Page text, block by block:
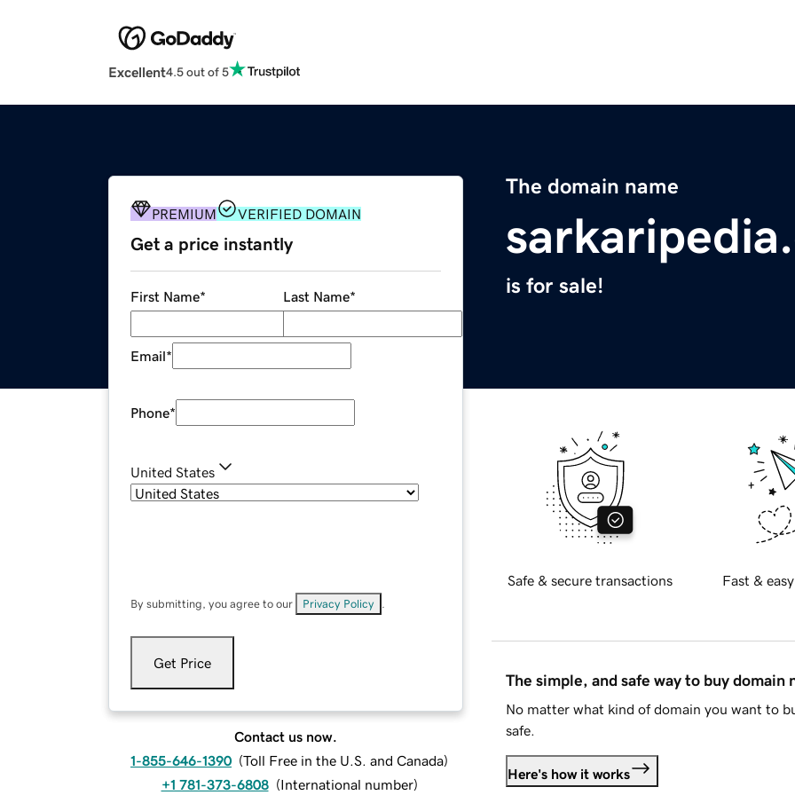
Excellent4.5 out of 5
The domain name
is for sale!
PREMIUM VERIFIED DOMAIN
Get a price instantly
First Name* Last Name*
Email*
Phone*
United States
By submitting, you agree to our Privacy Policy
Get Price
Contact us now.
1-855-646-1390 (Toll Free in the U.S. and Canada)
+1 781-373-6808 (International number)
Safe & secure transactions Fast &
The simple, and safe way to buy domain
No matter what kind of domain you want to
safe.
Here's how it works